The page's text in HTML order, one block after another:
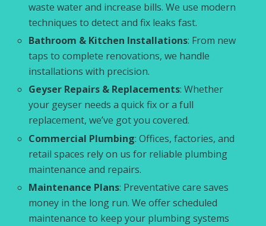
waste water and increase bills. We use modern
techniques to detect and fix leaks fast.
Bathroom & Kitchen Installations: From new
taps to complete renovations, we handle
installations with precision.
Geyser Repairs & Replacements: Whether
your geyser needs a quick fix or a full
replacement, we’ve got you covered.
Commercial Plumbing: Offices, factories, and
retail spaces rely on us for reliable plumbing
maintenance and repairs.
Maintenance Plans: Preventative care saves
money in the long run. We offer scheduled
maintenance to keep your plumbing systems